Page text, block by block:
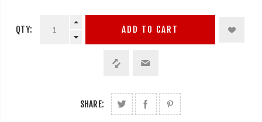
QTY: ADD TO CART
SHARE: